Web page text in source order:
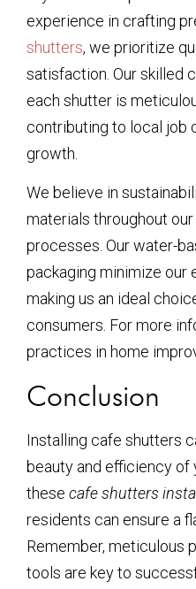
experience in crafting
shutters, we prioritize
satisfaction. Our skilled
each shutter is
contributing to local job
growth.
We believe in
materials throughout
processes. Our water-
packaging minimize our
making us an ideal
consumers. For more
practices in home
Conclusion
Installing cafe shutters
beauty and efficiency of
these cafe shutters
residents can ensure a
Remember, meticulous
tools are key to